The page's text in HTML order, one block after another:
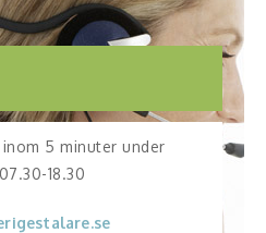
5 minuter under
18.30